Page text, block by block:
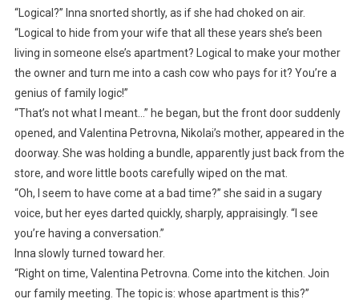
“Logical?” Inna snorted shortly, as if she had choked on air.
“Logical to hide from your wife that all these years she’s been
living in someone else’s apartment? Logical to make your mother
the owner and turn me into a cash cow who pays for it? You’re a
genius of family logic!”
“That’s not what I meant…” he began, but the front door suddenly
opened, and Valentina Petrovna, Nikolai’s mother, appeared in the
doorway. She was holding a bundle, apparently just back from the
store, and wore little boots carefully wiped on the mat.
“Oh, I seem to have come at a bad time?” she said in a sugary
voice, but her eyes darted quickly, sharply, appraisingly. “I see
you’re having a conversation.”
Inna slowly turned toward her.
“Right on time, Valentina Petrovna. Come into the kitchen. Join
our family meeting. The topic is: whose apartment is this?”